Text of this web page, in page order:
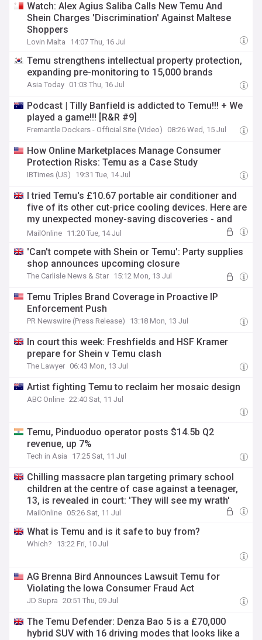
Watch: Alex Agius Saliba Calls New Temu And
Shein Charges 'Discrimination' Against Maltese
Shoppers
Lovin Malta 14:07 Thu, 16 Jul
Temu strengthens intellectual property protection,
expanding pre-monitoring to 15,000 brands
Asia Today 01:03 Thu, 16 Jul
Podcast | Tilly Banfield is addicted to Temu!!! + We
played a game!!! [R&R #9]
Fremantle Dockers - Official Site (Video) 08:26 Wed, 15 Jul
How Online Marketplaces Manage Consumer
Protection Risks: Temu as a Case Study
IBTimes (US) 19:31 Tue, 14 Jul
I tried Temu's £10.67 portable air conditioner and
five of its other cut-price cooling devices. Here are
my unexpected money-saving discoveries - and
the worthless tat to avoid
MailOnline 11:20 Tue, 14 Jul
'Can't compete with Shein or Temu': Party supplies
shop announces upcoming closure
The Carlisle News & Star 15:12 Mon, 13 Jul
Temu Triples Brand Coverage in Proactive IP
Enforcement Push
PR Newswire (Press Release) 13:18 Mon, 13 Jul
In court this week: Freshfields and HSF Kramer
prepare for Shein v Temu clash
The Lawyer 06:43 Mon, 13 Jul
Artist fighting Temu to reclaim her mosaic design
ABC Online 22:40 Sat, 11 Jul
Temu, Pinduoduo operator posts $14.5b Q2
revenue, up 7%
Tech in Asia 17:25 Sat, 11 Jul
Chilling massacre plan targeting primary school
children at the centre of case against a teenager,
13, is revealed in court: 'They will see my wrath'
MailOnline 05:26 Sat, 11 Jul
What is Temu and is it safe to buy from?
Which? 13:22 Fri, 10 Jul
AG Brenna Bird Announces Lawsuit Temu for
Violating the Iowa Consumer Fraud Act
JD Supra 20:51 Thu, 09 Jul
The Temu Defender: Denza Bao 5 is a £70,000
hybrid SUV with 16 driving modes that looks like a